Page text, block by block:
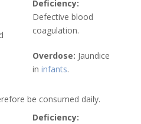
Deficiency:
Defective blood
coagulation.
Overdose: Jaundice
in infants.
be consumed daily.
Deficiency: